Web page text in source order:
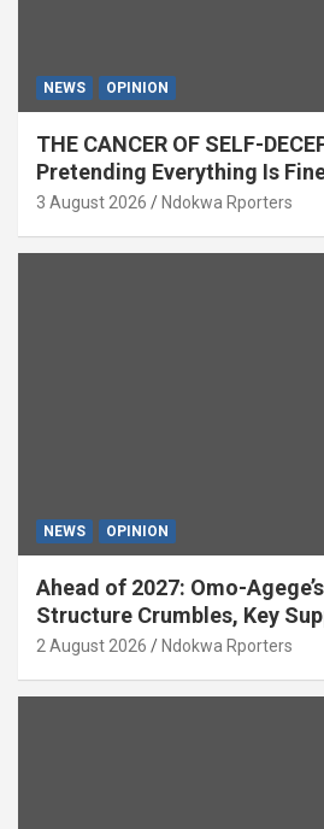
NEWS OPINION
THE CANCER OF SELF-
Pretending Everything Is
National Growth (OPINION)
3 August 2026 Ndokwa Rporters
NEWS OPINION
Ahead of 2027: Omo-
Structure Crumbles, Key
(OPINION)
2 August 2026 Ndokwa Rporters